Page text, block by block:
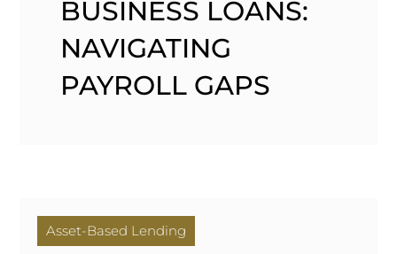
BUSINESS LOANS:
NAVIGATING
PAYROLL GAPS
Asset-Based Lending